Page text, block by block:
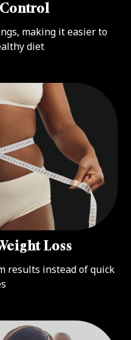
making it easier to
diet
Loss
results instead of quick